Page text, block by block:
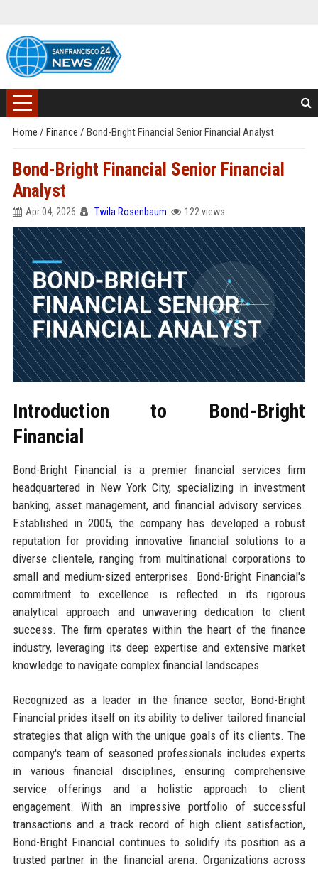
Home / Finance / Bond-Bright Financial Senior Financial Analyst
Bond-Bright Financial Senior Financial
Analyst
Apr 04, 2026 Twila Rosenbaum 122 views
Introduction to Bond-Bright
Financial
Bond-Bright Financial is a premier financial services firm
headquartered in New York City, specializing in investment
banking, asset management, and financial advisory services.
Established in 2005, the company has developed a robust
reputation for providing innovative financial solutions to a
diverse clientele, ranging from multinational corporations to
small and medium-sized enterprises. Bond-Bright Financial's
commitment to excellence is reflected in its rigorous
analytical approach and unwavering dedication to client
success. The firm operates within the heart of the finance
industry, leveraging its deep expertise and extensive market
knowledge to navigate complex financial landscapes.
Recognized as a leader in the finance sector, Bond-Bright
Financial prides itself on its ability to deliver tailored financial
strategies that align with the unique goals of its clients. The
company's team of seasoned professionals includes experts
in various financial disciplines, ensuring comprehensive
service offerings and a holistic approach to client
engagement. With an impressive portfolio of successful
transactions and a track record of high client satisfaction,
Bond-Bright Financial continues to solidify its position as a
trusted partner in the financial arena. Organizations across